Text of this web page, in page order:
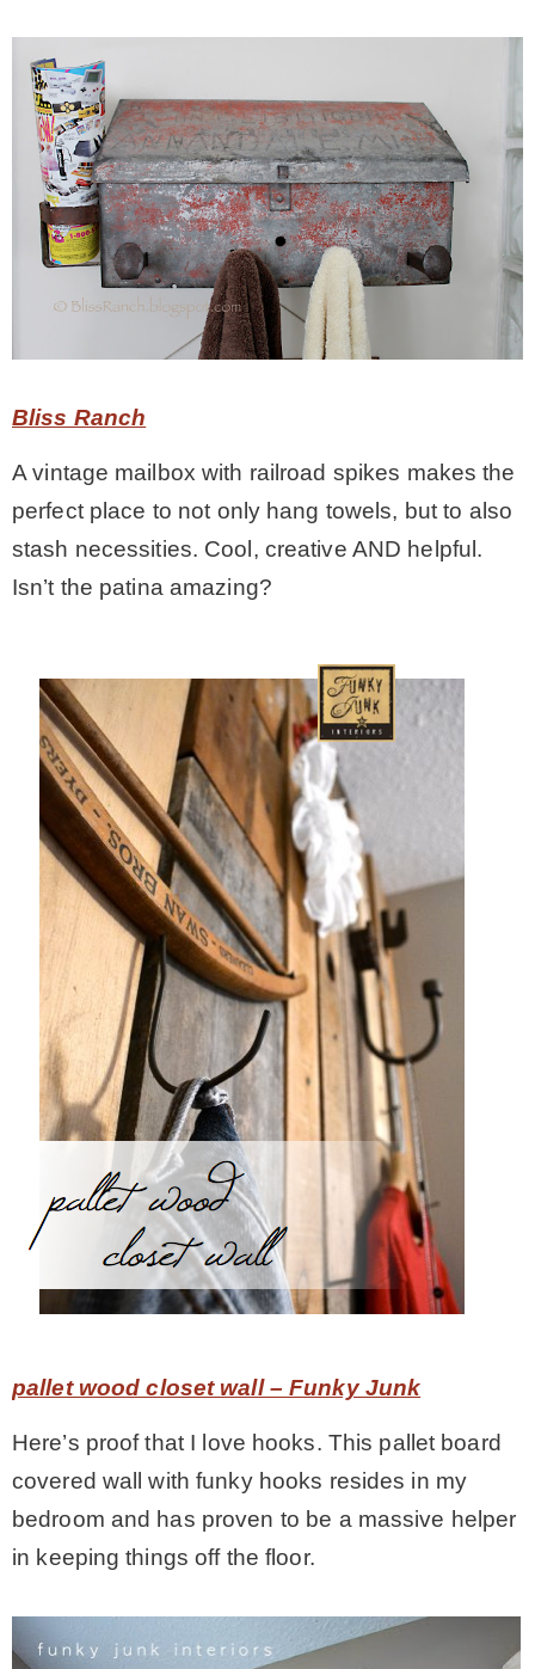
Bliss Ranch
A vintage mailbox with railroad spikes makes the
perfect place to not only hang towels, but to also
stash necessities. Cool, creative AND helpful.
Isn’t the patina amazing?
pallet wood closet wall – Funky Junk
Here’s proof that I love hooks. This pallet board
covered wall with funky hooks resides in my
bedroom and has proven to be a massive helper
in keeping things off the floor.